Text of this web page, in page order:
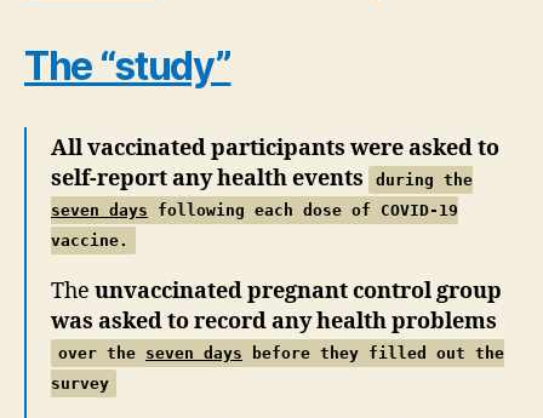
The “study”
All vaccinated participants were asked to
self-report any health events
during the
seven days following each dose of COVID-19
vaccine.
The unvaccinated pregnant control group
was asked to record any health problems
over the seven days before they filled out the
survey